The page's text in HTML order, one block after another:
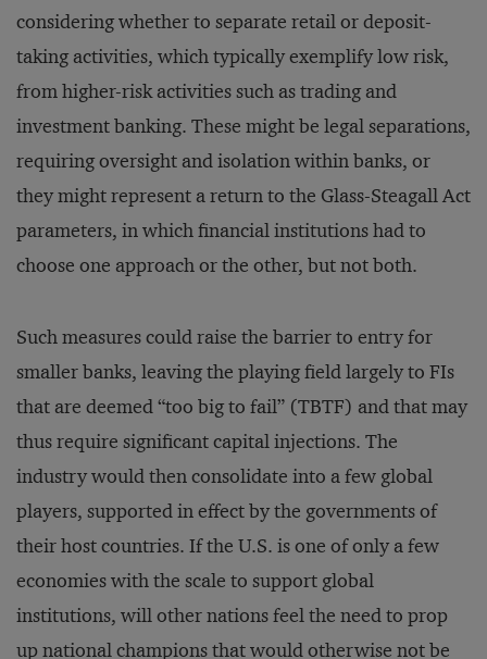
considering whether to separate retail or deposit-
taking activities, which typically exemplify low risk,
from higher-risk activities such as trading and
investment banking. These might be legal separations,
requiring oversight and isolation within banks, or
they might represent a return to the Glass-Steagall Act
parameters, in which financial institutions had to
choose one approach or the other, but not both.
Such measures could raise the barrier to entry for
smaller banks, leaving the playing field largely to FIs
that are deemed “too big to fail” (TBTF) and that may
thus require significant capital injections. The
industry would then consolidate into a few global
players, supported in effect by the governments of
their host countries. If the U.S. is one of only a few
economies with the scale to support global
institutions, will other nations feel the need to prop
up national champions that would otherwise not be